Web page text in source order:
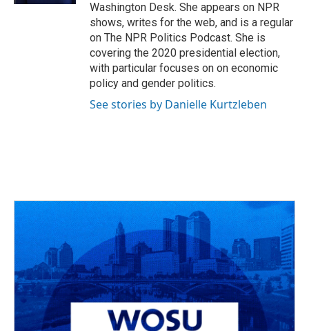
Washington Desk. She appears on NPR
shows, writes for the web, and is a regular
on The NPR Politics Podcast. She is
covering the 2020 presidential election,
with particular focuses on on economic
policy and gender politics.
See stories by Danielle Kurtzleben